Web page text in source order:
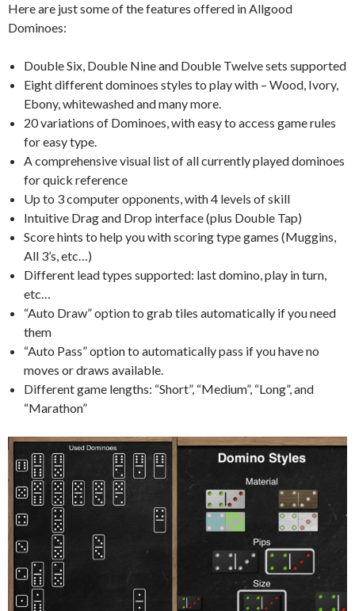
Here are just some of the features offered in Allgood
Dominoes:
Double Six, Double Nine and Double Twelve sets supported
Eight different dominoes styles to play with – Wood, Ivory,
Ebony, whitewashed and many more.
20 variations of Dominoes, with easy to access game rules
for easy type.
A comprehensive visual list of all currently played dominoes
for quick reference
Up to 3 computer opponents, with 4 levels of skill
Intuitive Drag and Drop interface (plus Double Tap)
Score hints to help you with scoring type games (Muggins,
All 3’s, etc…)
Different lead types supported: last domino, play in turn,
etc…
“Auto Draw” option to grab tiles automatically if you need
them
“Auto Pass” option to automatically pass if you have no
moves or draws available.
Different game lengths: “Short”, “Medium”, “Long”, and
“Marathon”